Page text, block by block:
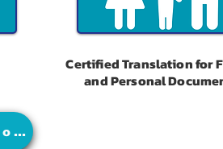
Certified Translation for
and Personal
Order a Translation Now